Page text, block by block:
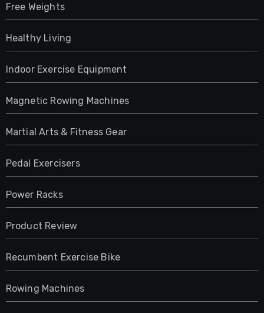
Free Weights
Healthy Living
Indoor Exercise Equipment
Magnetic Rowing Machines
Martial Arts & Fitness Gear
Pedal Exercisers
Power Racks
Product Review
Recumbent Exercise Bike
Rowing Machines